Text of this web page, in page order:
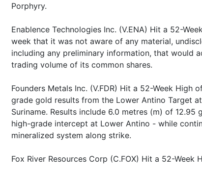
Porphyry.
Enablence Technologies Inc. (V.ENA) Hit a 52-
week that it was not aware of any material,
including any preliminary information, that would
trading volume of its common shares.
Founders Metals Inc. (V.FDR) Hit a 52-Week
grade gold results from the Lower Antino Target
Suriname. Results include 6.0 metres (m) of
high-grade intercept at Lower Antino - while
mineralized system along strike.
Fox River Resources Corp (C.FOX) Hit a 52-Week